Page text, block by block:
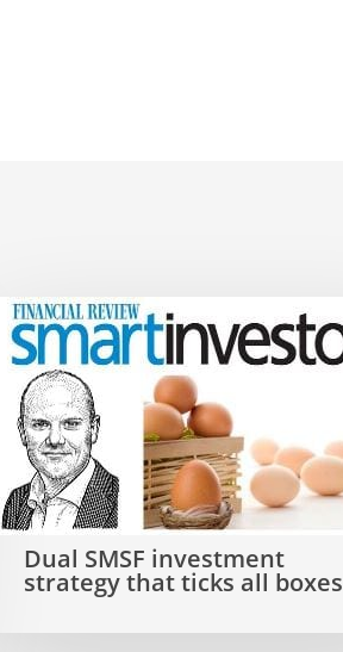
Dual
SMSF
investment
strategy
that
ticks
Dual SMSF investment
strategy that ticks all boxes